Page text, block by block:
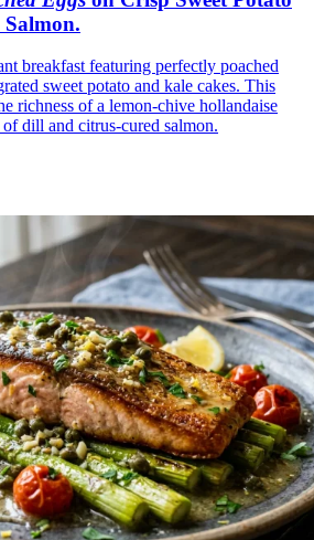
.
breakfast featuring perfectly poached
sweet potato and kale cakes. This
richness of a lemon-chive hollandaise
dill and citrus-cured salmon.